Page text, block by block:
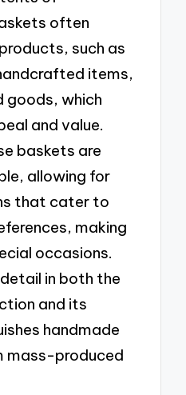
often
such as
items,
goods, which
and value.
baskets are
allowing for
that cater to
making
occasions.
in both the
and its
handmade
mass-produced